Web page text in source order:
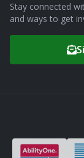
Stay connected
and ways to get